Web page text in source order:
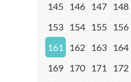
145 146 147 148
153 154 155 156
161
162 163 164
169 170 171 172